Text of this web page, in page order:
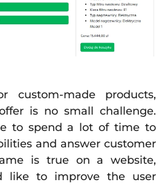
custom-made products,
is no small challenge.
to spend a lot of time to
and answer customer
is true on a website,
like to improve the user